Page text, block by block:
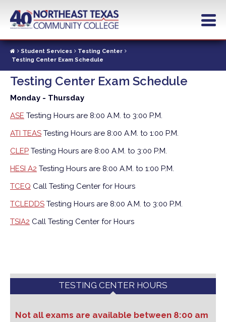
contentStudent Services
Testing Center
Testing Center Exam Schedule
Testing Center Exam Schedule
Monday - Thursday
ASE Testing Hours are 8:00 A.M. to 3:00 P.M.
ATI TEAS Testing Hours are 8:00 A.M. to 1:00 P.M.
CLEP Testing Hours are 8:00 A.M. to 3:00 P.M.
HESI A2 Testing Hours are 8:00 A.M. to 1:00 P.M.
TCEQ Call Testing Center for Hours
TCLEDDS Testing Hours are 8:00 A.M. to 3:00 P.M.
TSIA2 Call Testing Center for Hours
TESTING CENTER HOURS
Not all exams are available between 8:00 am